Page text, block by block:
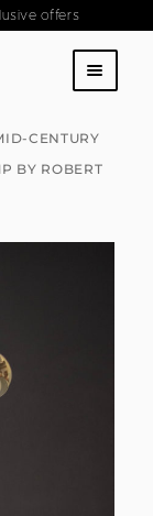
offers
CENTURY
BY ROBERT